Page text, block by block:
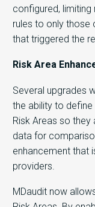
configured,
rules to only those
that triggered the
Risk Area
Several upgrades
the ability to
Risk Areas so
data for
enhancement that
providers.
MDaudit now